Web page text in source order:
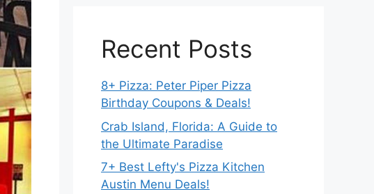
Recent Posts
8+ Pizza: Peter Piper Pizza
Birthday Coupons & Deals!
Crab Island, Florida: A Guide to
the Ultimate Paradise
7+ Best Lefty's Pizza Kitchen
Austin Menu Deals!